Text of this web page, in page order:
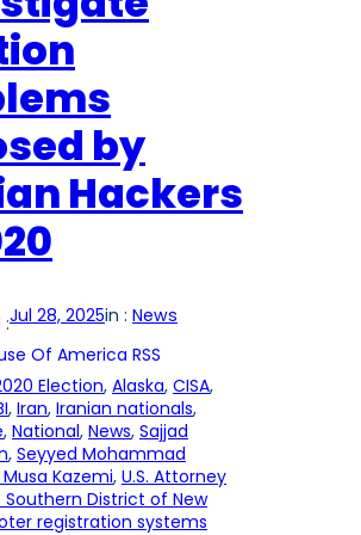
by
Hackers
Jul 28, 2025in : News
Of America RSS
Election, Alaska, CISA
, Iran, Iranian nationals
, National, News, Sajjad
, Seyyed Mohammad
Kazemi, U.S. Attorney
District of New
registration systems